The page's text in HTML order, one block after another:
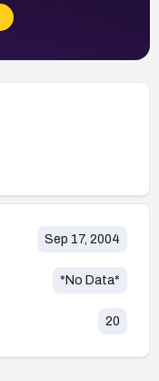
Sep 17, 2004
*No Data*
20